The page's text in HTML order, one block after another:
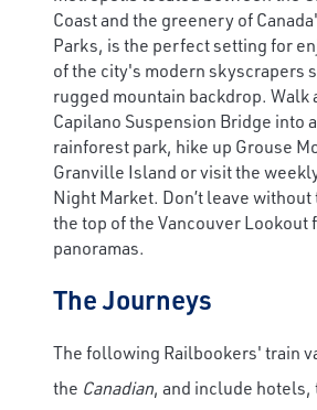
Coast and the greenery of
Parks, is the perfect setting for
of the city's modern skyscrapers
rugged mountain backdrop. Walk
Capilano Suspension Bridge into
rainforest park, hike up Grouse
Granville Island or visit the
Night Market. Don’t leave
the top of the Vancouver Lookout
panoramas.
The Journeys
The following Railbookers' train
the Canadian, and include hotels,